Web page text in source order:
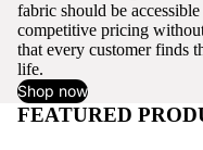
fabric should be
competitive pricing
that every customer finds
life.
Shop now
FEATURED